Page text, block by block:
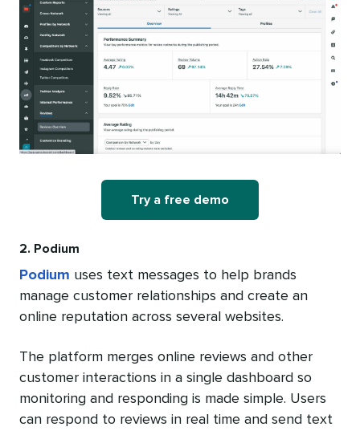
Try a free demo
2. Podium
Podium uses text messages to help brands
manage customer relationships and create an
online reputation across several websites.
The platform merges online reviews and other
customer interactions in a single dashboard so
monitoring and responding is made simple. Users
can respond to reviews in real time and send text